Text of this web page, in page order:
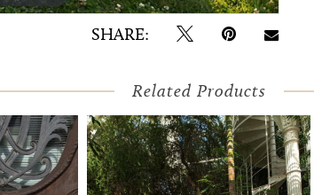
SHARE:
Related Products